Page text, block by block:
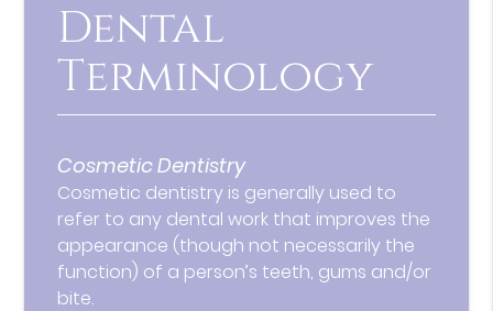
Dental
Terminology
Cosmetic Dentistry
Cosmetic dentistry is generally used to
refer to any dental work that improves the
appearance (though not necessarily the
function) of a person’s teeth, gums and/or
bite.